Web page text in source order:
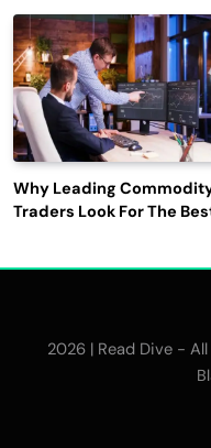
Why Leading
Traders Look For The
2026 | Read Dive -